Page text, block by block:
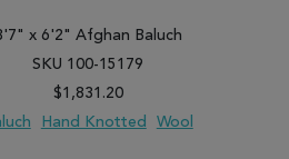
x 6'2" Afghan Baluch
SKU 100-15179
$1,831.20
Hand Knotted Wool